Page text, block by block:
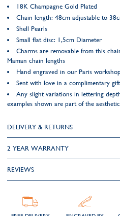
18K Champagne Gold Plated
Chain length: 48cm adjustable to
Shell Pearls
Small flat disc: 1,5cm Diameter
Charms are removable from this
Maman chain lengths
Hand engraved in our Paris workshop
Sent with love in a complimentary
Any slight variations in lettering
examples shown are part of the
DELIVERY & RETURNS
2 YEAR WARRANTY
REVIEWS